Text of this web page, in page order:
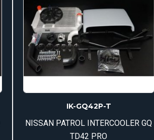
IK-GQ42P-T
NISSAN PATROL INTERCOOLER GQ
TD42 PRO